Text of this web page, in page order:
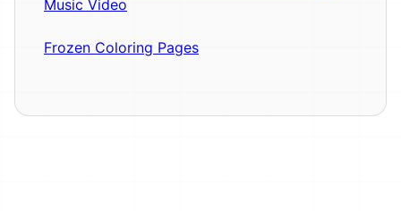
Music Video
Frozen Coloring Pages